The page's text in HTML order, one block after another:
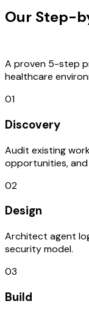
Our Step-
A proven 5-step
healthcare
01
Discovery
Audit existing
opportunities, and
02
Design
Architect agent
security model.
03
Build